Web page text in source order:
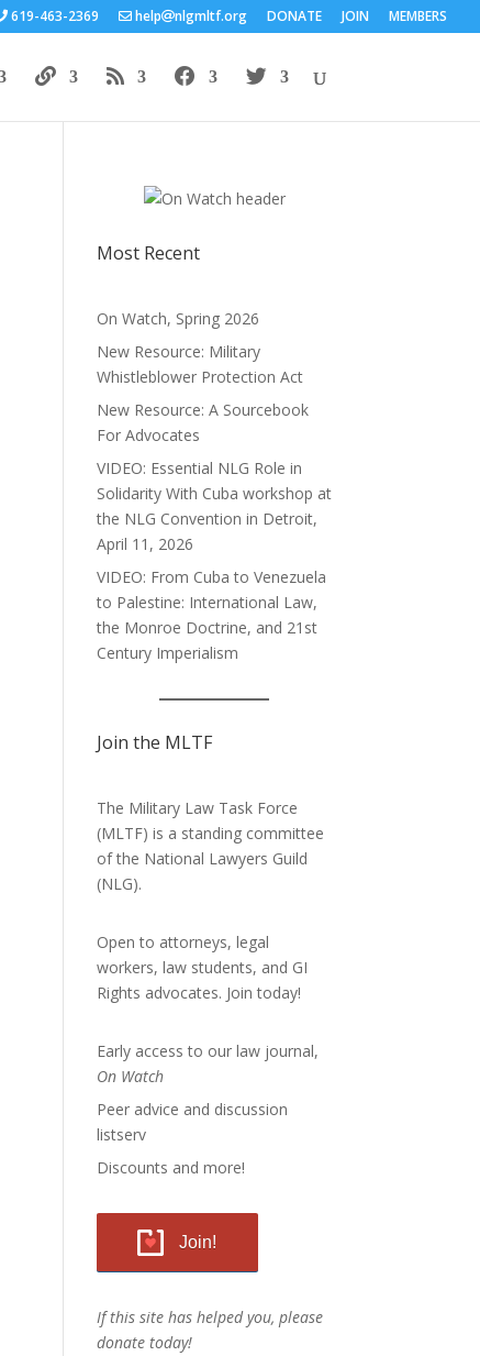
619-463-2369 help nlgmltf.org DONATE JOIN MEMBERS
Most Recent
On Watch, Spring 2026
New Resource: Military
Whistleblower Protection Act
New Resource: A Sourcebook
For Advocates
VIDEO: Essential NLG Role in
Solidarity With Cuba workshop at
the NLG Convention in Detroit,
April 11, 2026
VIDEO: From Cuba to Venezuela
to Palestine: International Law,
the Monroe Doctrine, and 21st
Century Imperialism
Join the MLTF
The Military Law Task Force
(MLTF) is a standing committee
of the National Lawyers Guild
(NLG).
Open to attorneys, legal
workers, law students, and GI
Rights advocates. Join today!
Early access to our law journal,
On Watch
Peer advice and discussion
listserv
Discounts and more!
Join!
If this site has helped you, please
donate today!